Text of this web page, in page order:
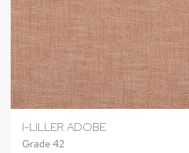
I-LILLER ADOBE
Grade 42